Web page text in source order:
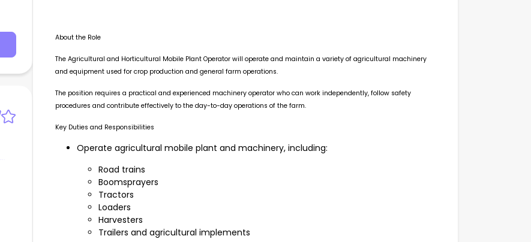
About the Role
The Agricultural and Horticultural Mobile Plant Operator will operate and maintain a variety of agricultural machinery
and equipment used for crop production and general farm operations.
The position requires a practical and experienced machinery operator who can work independently, follow safety
procedures and contribute effectively to the day-to-day operations of the farm.
Key Duties and Responsibilities
Operate agricultural mobile plant and machinery, including:
Road trains
Boomsprayers
Tractors
Loaders
Harvesters
Trailers and agricultural implements